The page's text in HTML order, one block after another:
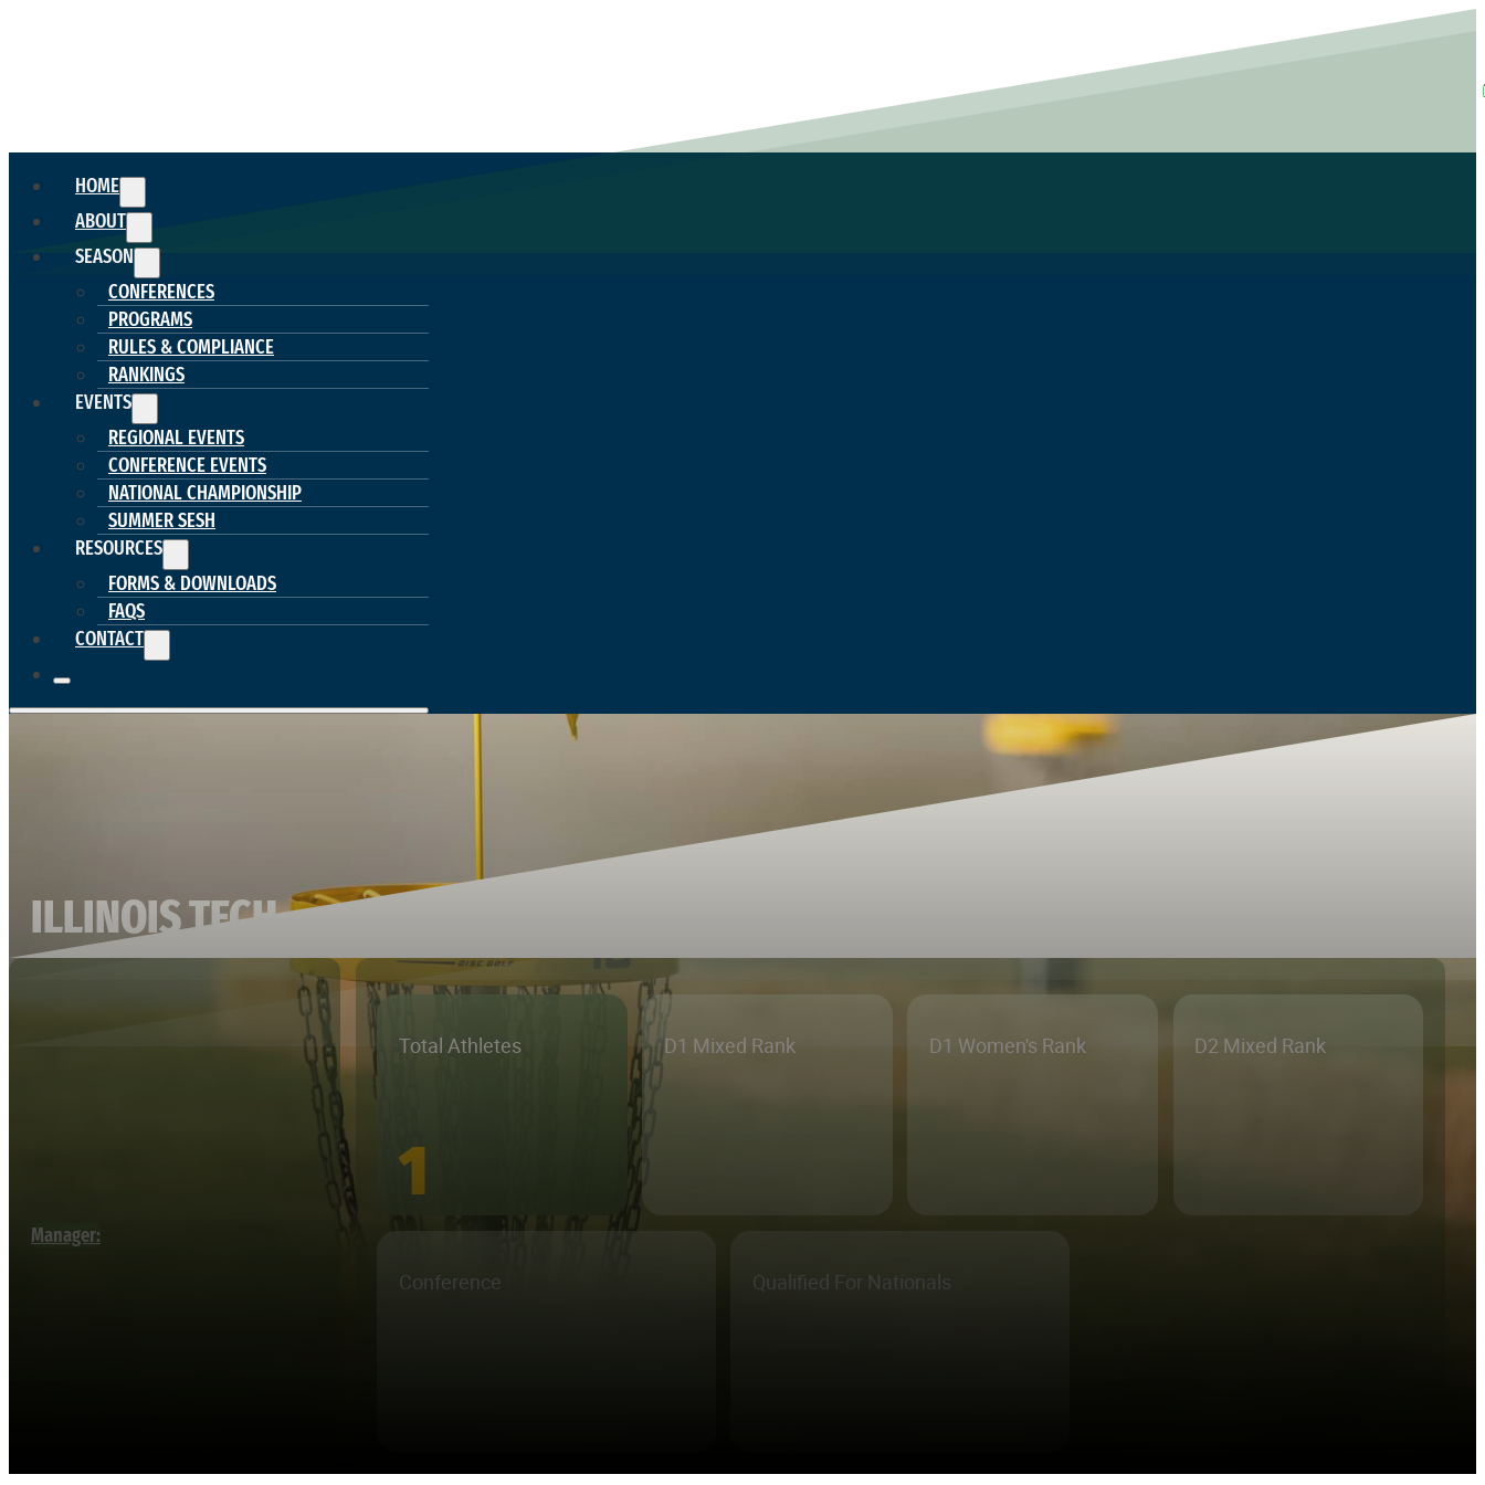
HOME
ABOUT
SEASON
CONFERENCES
PROGRAMS
RULES & COMPLIANCE
RANKINGS
EVENTS
REGIONAL EVENTS
CONFERENCE EVENTS
NATIONAL CHAMPIONSHIP
SUMMER SESH
RESOURCES
FORMS & DOWNLOADS
FAQS
CONTACT
ILLINOIS TECH
Manager:
Total Athletes
1
D1 Mixed Rank D1 Women's Rank D2 Mixed Rank
Conference Qualified For Nationals